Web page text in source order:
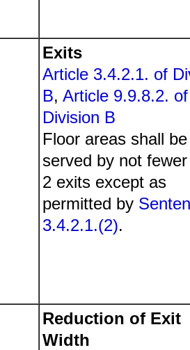
Exits
Article 3.4.2.1. of
B, Article 9.9.8.2. of
Division B
Floor areas shall be
served by not
2 exits except as
permitted by
3.4.2.1.(2).
Reduction of Exit
Width